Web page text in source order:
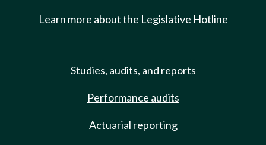
Learn more about the Legislative Hotline
Studies, audits, and reports
Performance audits
Actuarial reporting